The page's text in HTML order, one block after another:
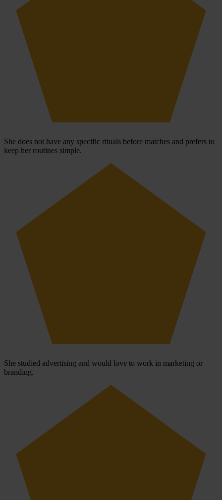
She does not have any specific rituals before matches and prefers to
keep her routines simple.
She studied advertising and would love to work in marketing or
branding.